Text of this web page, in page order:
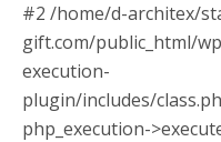
#2 /home/d-architex/
gift.com/public_html/
execution-
plugin/includes/
php_execution-